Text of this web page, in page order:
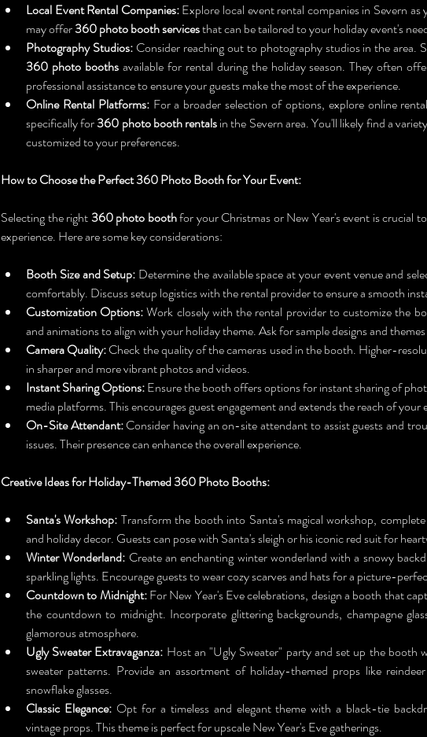
Local Event Rental Companies: Explore local event rental companies in Severn
may offer 360 photo booth services that can be tailored to your holiday event's
Photography Studios:
360 photo booths available for rental during the holiday season. They often
professional assistance to ensure your guests make the most of the experience.
Online Rental Platforms: For a broader selection of options, explore online
specifically for 360 photo booth rentals in the Severn area. You'll likely find a
customized to your preferences.
How to Choose the Perfect 360 Photo Booth for Your Event:
Selecting the right 360 photo booth for your Christmas or New Year's event is crucial
experience. Here are some key considerations:
Booth Size and Setup: Determine the available space at your event venue and
comfortably. Discuss setup logistics with the rental provider to ensure a smooth
Customization Options: Work closely with the rental provider to customize the
and animations to align with your holiday theme. Ask for sample designs and
Camera Quality: Check the quality of the cameras used in the booth. Higher-
in sharper and more vibrant photos and videos.
Instant Sharing Options: Ensure the booth offers options for instant sharing of
media platforms. This encourages guest engagement and extends the reach of your
On-Site Attendant: Consider having an on-site attendant to assist guests and
issues. Their presence can enhance the overall experience.
Creative Ideas for Holiday-Themed 360 Photo Booths:
Santa's Workshop: Transform the booth into Santa's magical workshop,
and holiday decor. Guests can pose with Santa's sleigh or his iconic red suit for
Winter Wonderland: Create an enchanting winter wonderland with a snowy
sparkling lights. Encourage guests to wear cozy scarves and hats for a picture-
Countdown to Midnight: For New Year's Eve celebrations, design a booth that
the countdown to midnight. Incorporate glittering backgrounds, champagne
glamorous atmosphere.
Ugly Sweater Extravaganza: Host an "Ugly Sweater" party and set up the booth
sweater patterns. Provide an assortment of holiday-themed props like
snowflake glasses.
Classic Elegance: Opt for a timeless and elegant theme with a black-tie
vintage props. This theme is perfect for upscale New Year's Eve gatherings.